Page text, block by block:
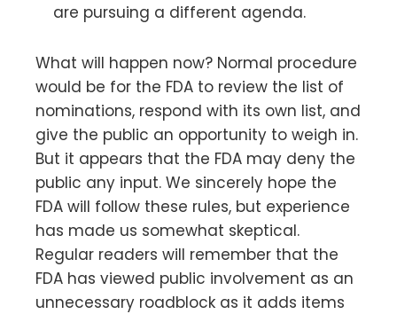
are pursuing a different agenda.
What will happen now? Normal procedure
would be for the FDA to review the list of
nominations, respond with its own list, and
give the public an opportunity to weigh in.
But it appears that the FDA may deny the
public any input. We sincerely hope the
FDA will follow these rules, but experience
has made us somewhat skeptical.
Regular readers will remember that the
FDA has viewed public involvement as an
unnecessary roadblock as it adds items